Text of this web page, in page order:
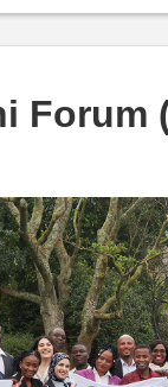
Forum